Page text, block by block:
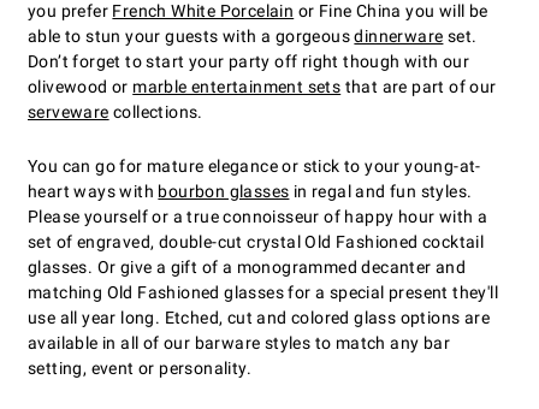
you prefer French White Porcelain or Fine China you will be
able to stun your guests with a gorgeousdinnerware set.
Don’t forget to start your party off right though with our
olivewood or marble entertainment sets that are part of our
serveware collections.
You can go for mature elegance or stick to your young-at-
heart ways with bourbon glasses in regal and fun styles.
Please yourself or a true connoisseur of happy hour with a
set of engraved, double-cut crystal Old Fashioned cocktail
glasses. Or give a gift of a monogrammed decanter and
matching Old Fashioned glasses for a special present they'll
use all year long. Etched, cut and colored glass options are
available in all of our barware styles to match any bar
setting, event or personality.